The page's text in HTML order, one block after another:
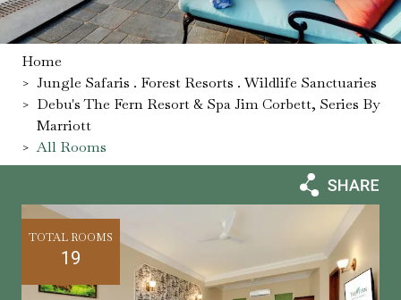
Home
> Jungle Safaris . Forest Resorts . Wildlife Sanctuaries
> Debu's The Fern Resort & Spa Jim Corbett, Series By
Marriott
> All Rooms
TOTAL ROOMS
19